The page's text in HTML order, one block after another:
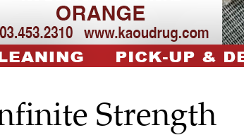
Strength